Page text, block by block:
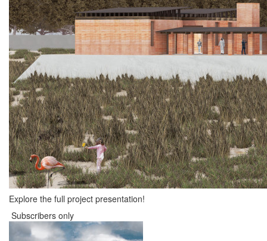
Explore the full project presentation!
Subscribers only